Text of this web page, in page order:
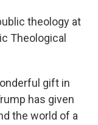
theology at
Theological
gift in
has given
the world of a